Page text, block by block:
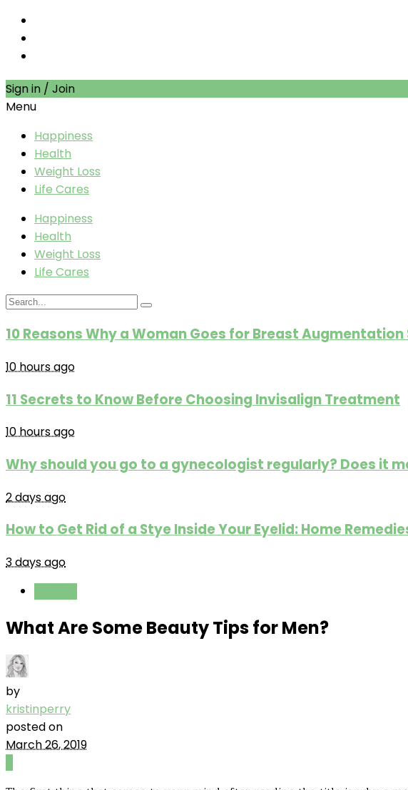
Sign in / Join
Menu
Happiness
Health
Weight Loss
Life Cares
Happiness
Health
Weight Loss
Life Cares
10 Reasons Why a Woman Goes for Breast Augmentation
10 hours ago
11 Secrets to Know Before Choosing Invisalign Treatment
10 hours ago
Why should you go to a gynecologist regularly? Does it
2 days ago
How to Get Rid of a Stye Inside Your Eyelid: Home
3 days ago
What Are Some Beauty Tips for Men?
by
kristinperry
posted on
March 26, 2019